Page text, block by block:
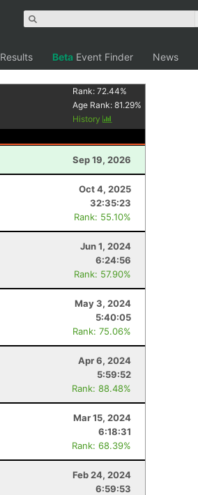
Results Beta Event Finder News
Rank:72.44%
Age Rank:81.29%
History
Sep 19, 2026
Oct 4, 2025
32:35:23
Rank: 55.10%
Jun 1, 2024
6:24:56
Rank: 57.90%
May 3, 2024
5:40:05
Rank: 75.06%
Apr 6, 2024
5:59:52
Rank: 88.48%
Mar 15, 2024
6:18:31
Rank: 68.39%
Feb 24, 2024
6:59:53